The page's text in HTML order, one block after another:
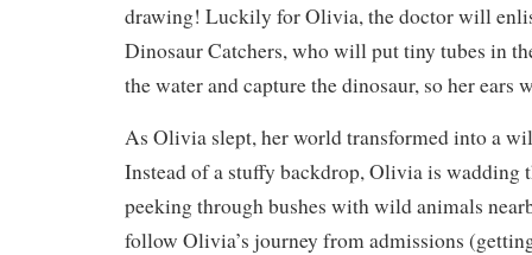
drawing! Luckily for Olivia, the doctor will
Dinosaur Catchers, who will put tiny tubes in
the water and capture the dinosaur, so her
As Olivia slept, her world transformed into a
Instead of a stuffy backdrop, Olivia is wadding
peeking through bushes with wild animals
follow Olivia’s journey from admissions